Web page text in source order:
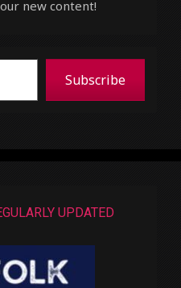
new content!
Subscribe
UPDATED